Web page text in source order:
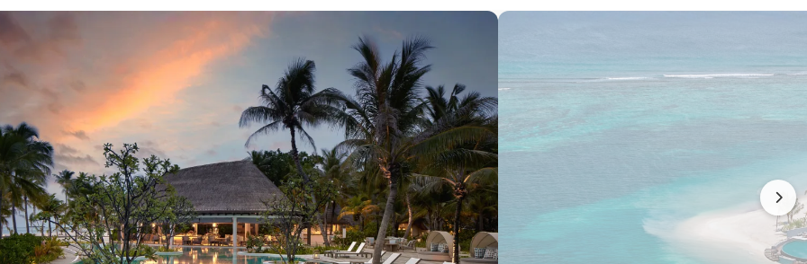
Antigua And Barbuda
Aruba Dutch Antilles
Grenada
Jamaica
St Barths
Far East
Thailand
Indonesia
Vietnam
Malaysia
Cambodia
Singapore
Japan
Canada Kenya
Tanzania and Zanzibar
Morocco
Botswana
Zimbabwe
Rwanda
New Zealand Mediterranean
Caribbean
Asia & Far East
South America
Alaska